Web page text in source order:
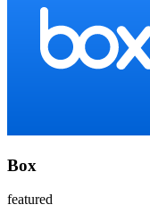
Box
featured